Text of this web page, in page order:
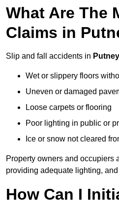
What Are The
Claims in
Slip and fall accidents in Putney
Wet or slippery floors
Uneven or damaged
Loose carpets or flooring
Poor lighting in public or
Ice or snow not cleared
Property owners and occupiers
providing adequate lighting,
How Can I